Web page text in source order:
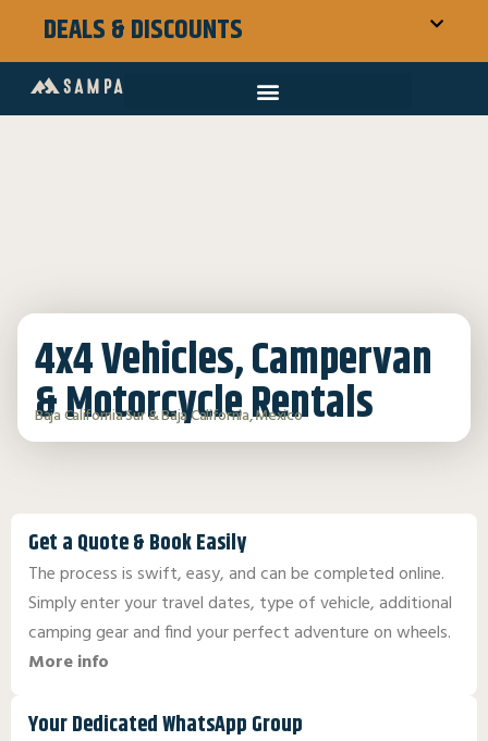
DEALS & DISCOUNTS
4x4 Vehicles, Campervan
& Motorcycle Rentals
Baja California Sur & Baja California, Mexico
Get a Quote & Book Easily
The process is swift, easy, and can be completed online.
Simply enter your travel dates, type of vehicle, additional
camping gear and find your perfect adventure on wheels.
More info
Your Dedicated WhatsApp Group